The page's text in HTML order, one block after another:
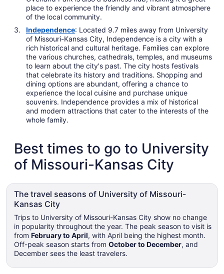
place to experience the friendly and vibrant atmosphere
of the local community.
Independence: Located 9.7 miles away from University
of Missouri-Kansas City, Independence is a city with a
rich historical and cultural heritage. Families can explore
the various churches, cathedrals, temples, and museums
to learn about the city's past. The city hosts festivals
that celebrate its history and traditions. Shopping and
dining options are abundant, offering a chance to
experience the local cuisine and purchase unique
souvenirs. Independence provides a mix of historical
and modern attractions that cater to the interests of the
whole family.
Best times to go to University
of Missouri-Kansas City
The travel seasons of University of Missouri-
Kansas City
Trips to University of Missouri-Kansas City show no change
in popularity throughout the year. The peak season to visit is
from February to April, with April being the highest month.
Off-peak season starts from October to December, and
December sees the least travelers.